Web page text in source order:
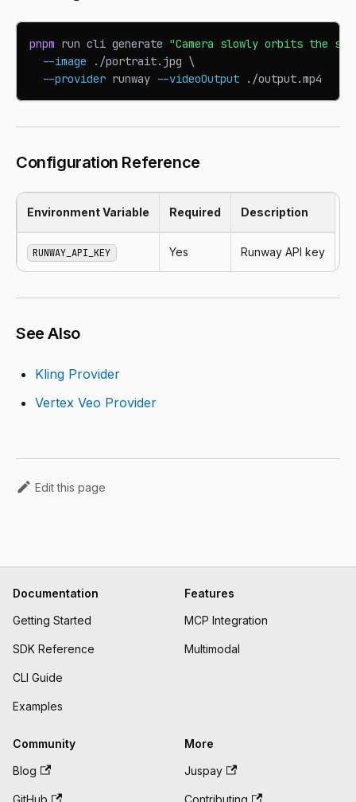
pnpm run cli generate "Camera slowly orbits the
--image ./portrait.jpg \
--provider runway --videoOutput ./output.mp4
Configuration Reference
Environment Variable Required Description
RUNWAY_API_KEY Yes Runway API key
See Also
Kling Provider
Vertex Veo Provider
Edit this page
Documentation
Getting Started
SDK Reference
CLI Guide
Examples
Features
MCP Integration
Multimodal
Community
Blog
More
Juspay